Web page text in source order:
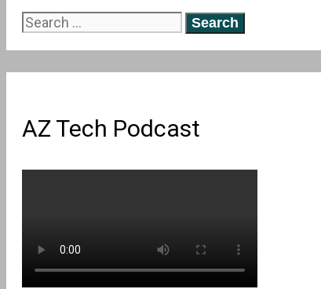
Search
AZ Tech Podcast